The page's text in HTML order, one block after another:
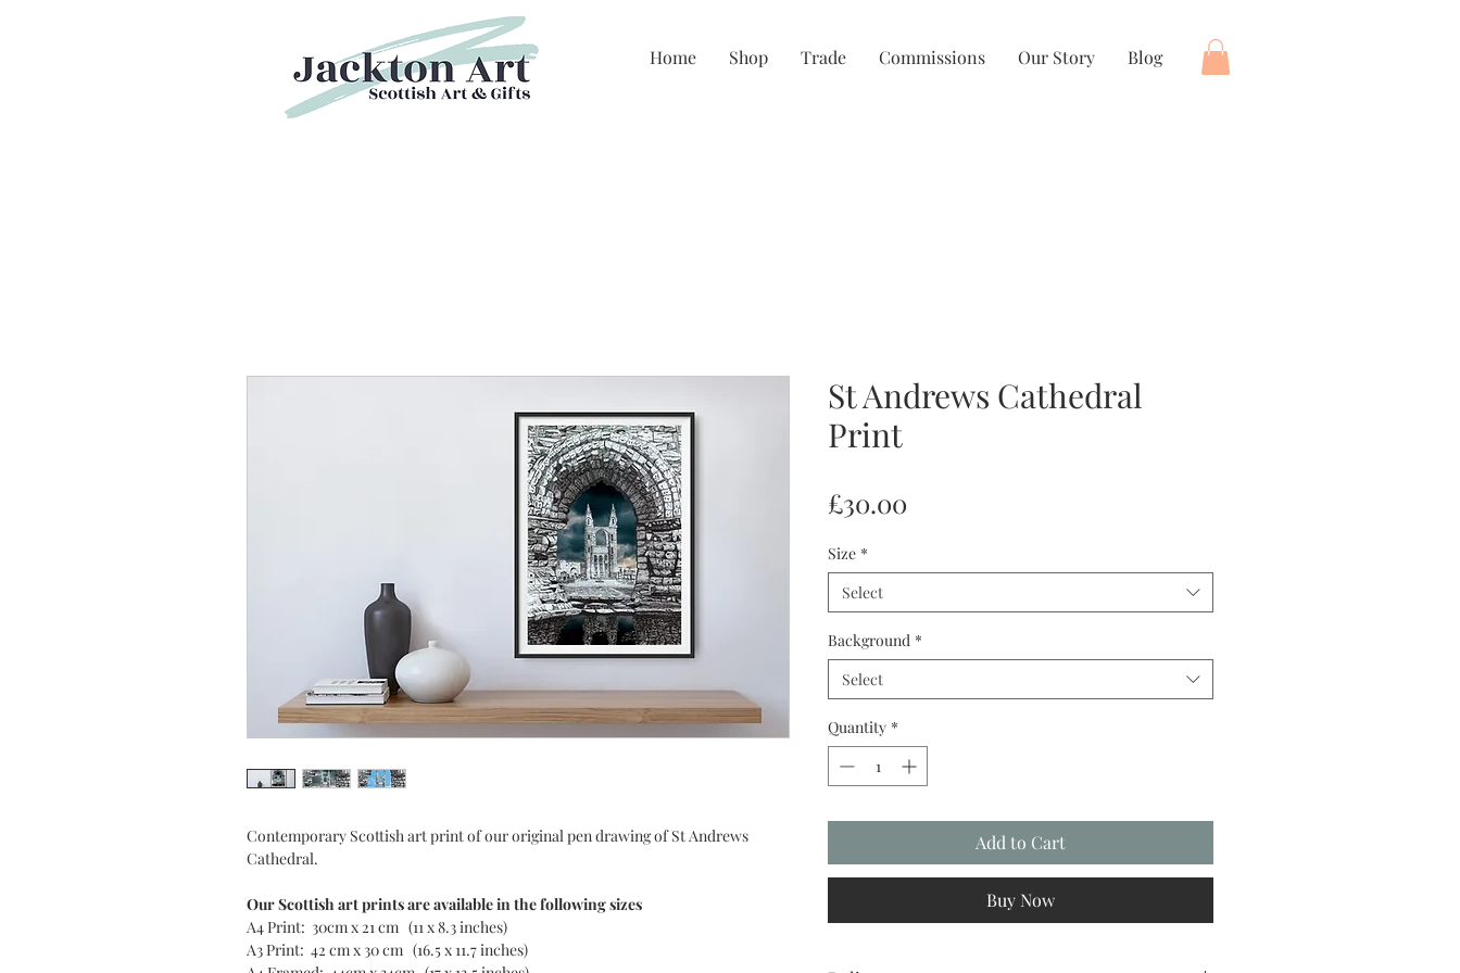
Home Shop Trade Commissions Our Story Blog
Contemporary Scottish art print of our original pen drawing of St Andrews
Cathedral.
Our Scottish art prints are available in the following sizes
A4 Print: 30cm x 21 cm (11 x 8.3 inches)
A3 Print: 42 cm x 30 cm (16.5 x 11.7 inches)
St Andrews Cathedral
Print
£30.00
Size *
Select
Background *
Select
Quantity *
Add to Cart
Buy Now